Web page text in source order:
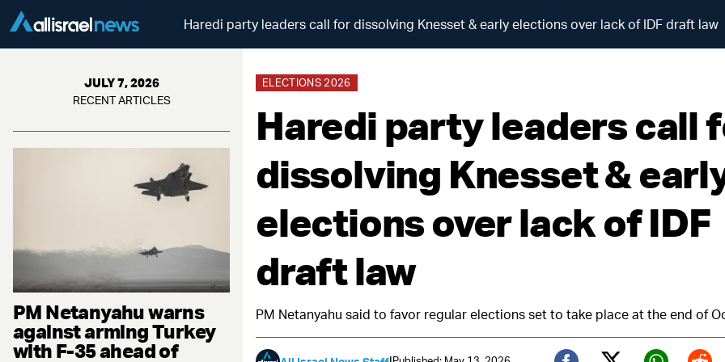
Haredi party leaders call for dissolving Knesset & early elections over lack of IDF draft law
JULY 7, 2026
RECENT ARTICLES
PM Netanyahu warns
against arming Turkey
with F-35 ahead of
ELECTIONS 2026
Haredi party leaders call
dissolving Knesset &
elections over lack of IDF
draft law
PM Netanyahu said to favor regular elections set to take place at the end of